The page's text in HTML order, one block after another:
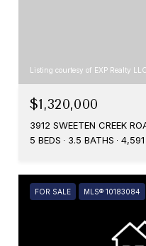
Listing courtesy of EXP Realty LLC
$1,320,000
3912 SWEETEN CREEK
5 BEDS
3.5 BATHS 4,591
FOR SALE MLS® 10183084